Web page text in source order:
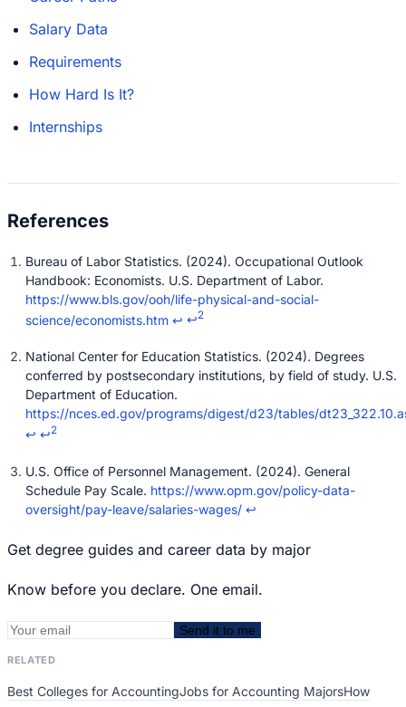
Salary Data
Requirements
How Hard Is It?
Internships
Bureau of Labor Statistics. (2024). Occupational Outlook
Handbook: Economists. U.S. Department of Labor.
https://www.bls.gov/ooh/life-physical-and-social-
science/economists.htm ↩ ↩2
National Center for Education Statistics. (2024). Degrees
conferred by postsecondary institutions, by field of study. U.S.
Department of Education.
https://nces.ed.gov/programs/digest/d23/tables/
↩ ↩2
U.S. Office of Personnel Management. (2024). General
Schedule Pay Scale. https://www.opm.gov/policy-data-
oversight/pay-leave/salaries-wages/ ↩
Get degree guides and career data by major
Know before you declare. One email.
Send it to me
RELATED
Best Colleges for AccountingJobs for Accounting MajorsHow